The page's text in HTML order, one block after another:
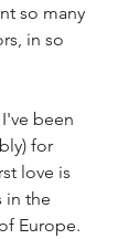
so many
in so
been
for
love is
in the
Europe.